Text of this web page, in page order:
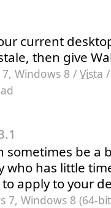
current
then give
Windows 8 / Vista
sometimes be a
who has little
apply to your
7, Windows 8 (64-